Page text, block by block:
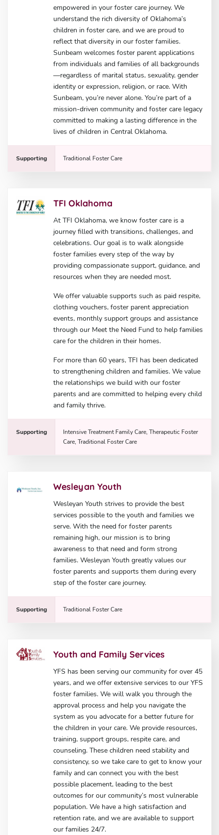
empowered in your foster care journey. We
understand the rich diversity of Oklahoma’s
children in foster care, and we are proud to
reflect that diversity in our foster families.
Sunbeam welcomes foster parent applications
from individuals and families of all backgrounds
—regardless of marital status, sexuality, gender
identity or expression, religion, or race. With
Sunbeam, you’re never alone. You’re part of a
mission-driven community and foster care legacy
committed to making a lasting difference in the
lives of children in Central Oklahoma.
Supporting Traditional Foster Care
TFI Oklahoma
At TFI Oklahoma, we know foster care is a
journey filled with transitions, challenges, and
celebrations. Our goal is to walk alongside
foster families every step of the way by
providing compassionate support, guidance, and
resources when they are needed most.
We offer valuable supports such as paid respite,
clothing vouchers, foster parent appreciation
events, monthly support groups and assistance
through our Meet the Need Fund to help families
care for the children in their homes.
For more than 60 years, TFI has been dedicated
to strengthening children and families. We value
the relationships we build with our foster
parents and are committed to helping every child
and family thrive.
Supporting
Intensive Treatment Family Care, Therapeutic Foster
Care, Traditional Foster Care
Wesleyan Youth
Wesleyan Youth strives to provide the best
services possible to the youth and families we
serve. With the need for foster parents
remaining high, our mission is to bring
awareness to that need and form strong
families. Wesleyan Youth greatly values our
foster parents and supports them during every
step of the foster care journey.
Supporting Traditional Foster Care
Youth and Family Services
YFS has been serving our community for over 45
years, and we offer extensive services to our YFS
foster families. We will walk you through the
approval process and help you navigate the
system as you advocate for a better future for
the children in your care. We provide resources,
training, support groups, respite care, and
counseling. These children need stability and
consistency, so we take care to get to know your
family and can connect you with the best
possible placement, leading to the best
outcomes for our community’s most vulnerable
population. We have a high satisfaction and
retention rate, and we are available to support
our families 24/7.